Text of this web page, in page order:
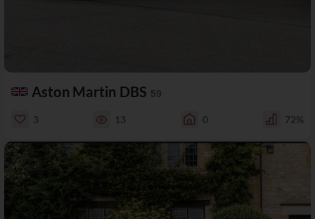
Aston Martin DBS 59
3 13 0 72%